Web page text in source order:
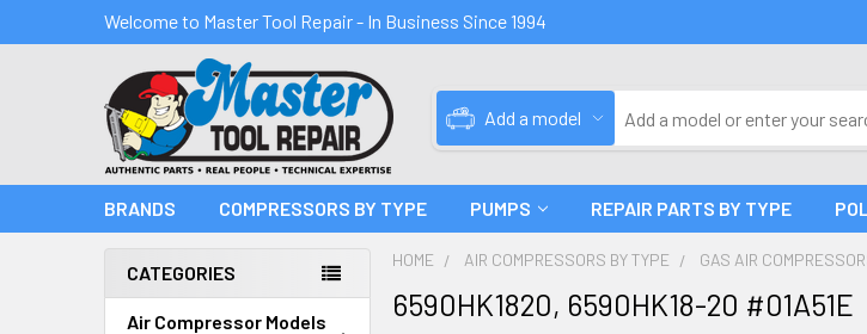
Welcome to Master Tool Repair - In Business Since 1994
Add a model
BRANDS COMPRESSORS BY TYPE PUMPS REPAIR PARTS BY TYPE
CATEGORIES
Air Compressor Models
HOME AIR COMPRESSORS BY TYPE GAS AIR
6590HK1820, 6590HK18-20 #01A51E